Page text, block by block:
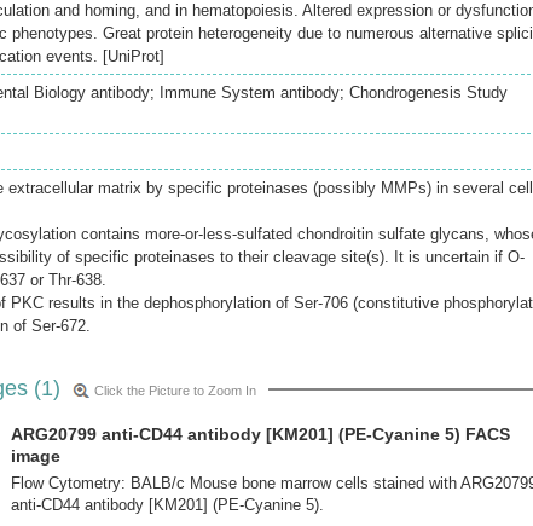
and homing, and in hematopoiesis. Altered expression or
phenotypes. Great protein heterogeneity due to numerous alternative
events. [UniProt]
Biology antibody; Immune System antibody; Chondrogenesis Study
extracellular matrix by specific proteinases (possibly MMPs) in several cell
contains more-or-less-sulfated chondroitin sulfate glycans,
of specific proteinases to their cleavage site(s). It is uncertain if O-
or Thr-638.
PKC results in the dephosphorylation of Ser-706 (constitutive
of Ser-672.
(1) Click the Picture to Zoom In
ARG20799 anti-CD44 antibody [KM201] (PE-Cyanine 5) FACS
image
Flow Cytometry: BALB/c Mouse bone marrow cells stained with
anti-CD44 antibody [KM201] (PE-Cyanine 5).